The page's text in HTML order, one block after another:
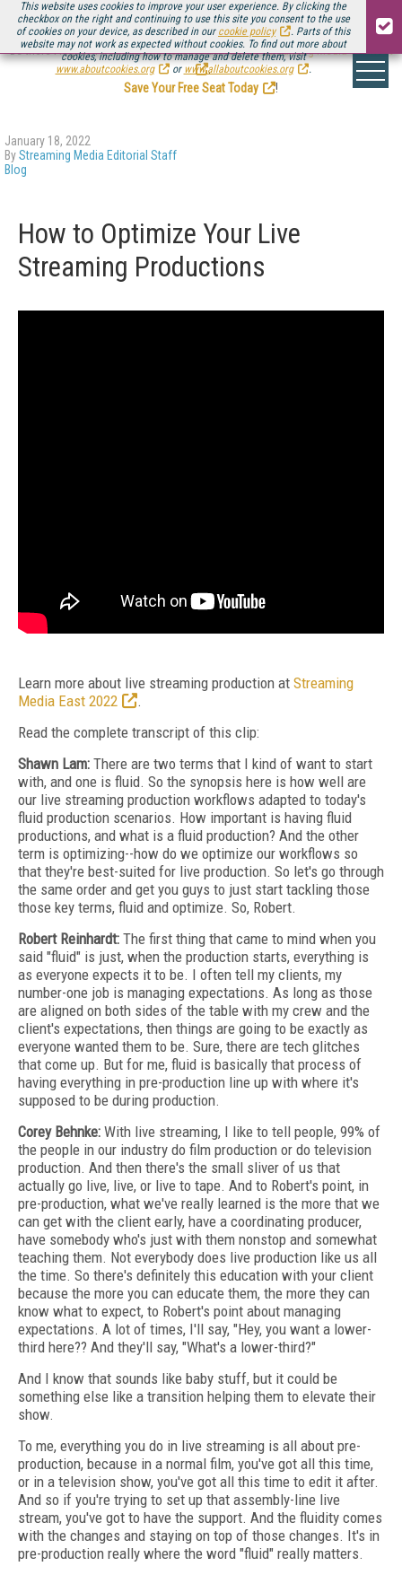
This website uses cookies to improve your user experience. By clicking the
checkbox on the right and continuing to use this site you consent to the use
of cookies on your device, as described in our cookie policy
. Parts of this
website may not work as expected without cookies. To find out more about
cookies, including how to manage and delete them, visit
www.aboutcookies.org
or www.allaboutcookies.org .
Be there August 11-13, for the next installment ofStreaming Media Connect
.
Save Your Free Seat Today
!
January 18, 2022
ByStreaming Media Editorial Staff
Blog
How to Optimize Your Live
Streaming Productions
Learn more about live streaming production at Streaming
Media East 2022
.
Read the complete transcript of this clip:
Shawn Lam: There are two terms that I kind of want to start
with, and one is fluid. So the synopsis here is how well are
our live streaming production workflows adapted to today's
fluid production scenarios. How important is having fluid
productions, and what is a fluid production? And the other
term is optimizing--how do we optimize our workflows so
that they're best-suited for live production. So let's go through
the same order and get you guys to just start tackling those
those key terms, fluid and optimize. So, Robert.
Robert Reinhardt: The first thing that came to mind when you
said "fluid" is just, when the production starts, everything is
as everyone expects it to be. I often tell my clients, my
number-one job is managing expectations. As long as those
are aligned on both sides of the table with my crew and the
client's expectations, then things are going to be exactly as
everyone wanted them to be. Sure, there are tech glitches
that come up. But for me, fluid is basically that process of
having everything in pre-production line up with where it's
supposed to be during production.
Corey Behnke: With live streaming, I like to tell people, 99% of
the people in our industry do film production or do television
production. And then there's the small sliver of us that
actually go live, live, or live to tape. And to Robert's point, in
pre-production, what we've really learned is the more that we
can get with the client early, have a coordinating producer,
have somebody who's just with them nonstop and somewhat
teaching them. Not everybody does live production like us all
the time. So there's definitely this education with your client
because the more you can educate them, the more they can
know what to expect, to Robert's point about managing
expectations. A lot of times, I'll say, "Hey, you want a lower-
third here?? And they'll say, "What's a lower-third?"
And I know that sounds like baby stuff, but it could be
something else like a transition helping them to elevate their
show.
To me, everything you do in live streaming is all about pre-
production, because in a normal film, you've got all this time,
or in a television show, you've got all this time to edit it after.
And so if you're trying to set up that assembly-line live
stream, you've got to have the support. And the fluidity comes
with the changes and staying on top of those changes. It's in
pre-production really where the word "fluid" really matters.